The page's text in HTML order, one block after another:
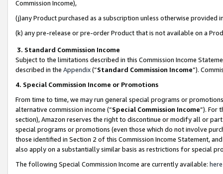
Commission Income),
(j)any Product purchased as a subscription unless otherwise provided
(k) any pre-release or pre-order Product that is not available on a
3. Standard Commission Income
Subject to the limitations described in this Commission Income
described in the Appendix(”Standard Commission Income”).
4. Special Commission Income or Promotions
From time to time, we may run general special programs or
alternative commission income (“Special Commission Income”). For
section), Amazon reserves the right to discontinue or modify all or
special programs or promotions (even those which do not involve
those identified in Section 2 of this Commission Income Statement,
also apply on a substantially similar basis as restrictions for special
The following Special Commission Income are currently available: here